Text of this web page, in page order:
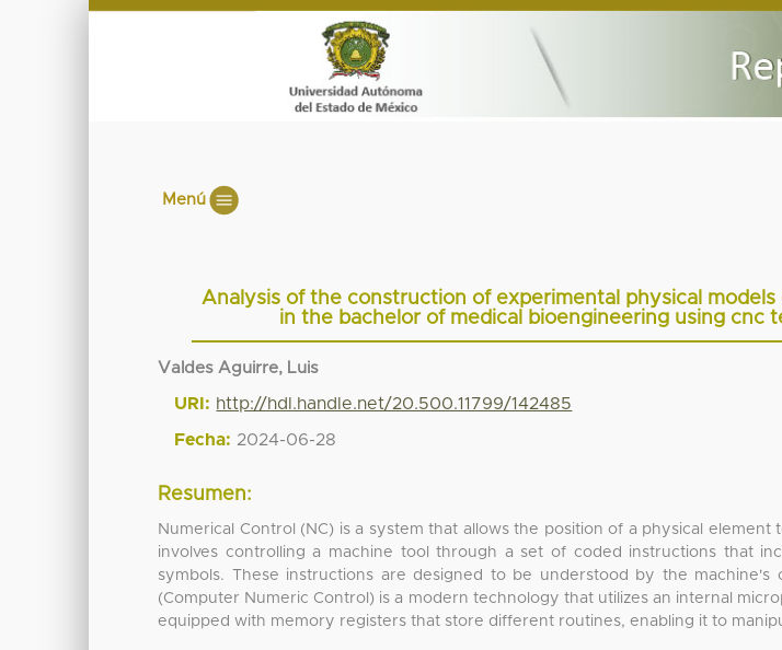
Menú
Analysis of the construction of experimental physical models
in the bachelor of medical bioengineering using cnc
Valdes Aguirre, Luis
URI: http://hdl.handle.net/20.500.11799/142485
Fecha: 2024-06-28
Resumen:
Numerical Control (NC) is a system that allows the position of a physical element
involves controlling a machine tool through a set of coded instructions that
symbols. These instructions are designed to be understood by the machine's
(Computer Numeric Control) is a modern technology that utilizes an internal
equipped with memory registers that store different routines, enabling it to